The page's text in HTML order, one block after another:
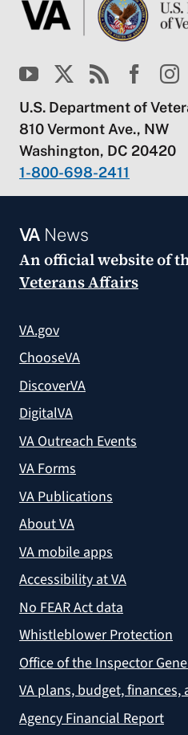
U.S. Department of
810 Vermont Ave., NW
Washington, DC 20420
1-800-698-2411
VANews
An official website of
Veterans Affairs
VA.gov
ChooseVA
DiscoverVA
DigitalVA
VA Outreach Events
VA Forms
VA Publications
About VA
VA mobile apps
Accessibility at VA
No FEAR Act data
Whistleblower Protection
Office of the Inspector
VA plans, budget,
Agency Financial Report